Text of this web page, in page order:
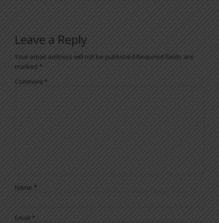
Leave a Reply
Your email address will not be published.Required fields are
marked *
Comment*
Name *
Email *